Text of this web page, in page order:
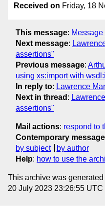
Received on Friday, 18
This message: Message
Next message:
assertions"
Previous message:
using xs:import with
In reply to: Lawrence
Next in thread :
assertions"
Mail actions: respond to
Contemporary
by subject
by author
Help: how to use the
This archive was generated
20 July 2023 23:26:55 UTC